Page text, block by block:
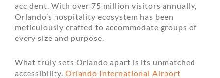
accident. With over 75 million visitors annually,
Orlando’s hospitality ecosystem has been
meticulously crafted to accommodate groups of
every size and purpose.
What truly sets Orlando apart is its unmatched
accessibility. Orlando International Airport